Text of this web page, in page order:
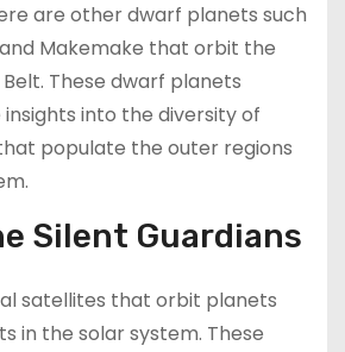
are other dwarf planets such
and Makemake that orbit the
These dwarf planets
into the diversity of
populate the outer regions
Silent Guardians
satellites that orbit planets
in the solar system. These